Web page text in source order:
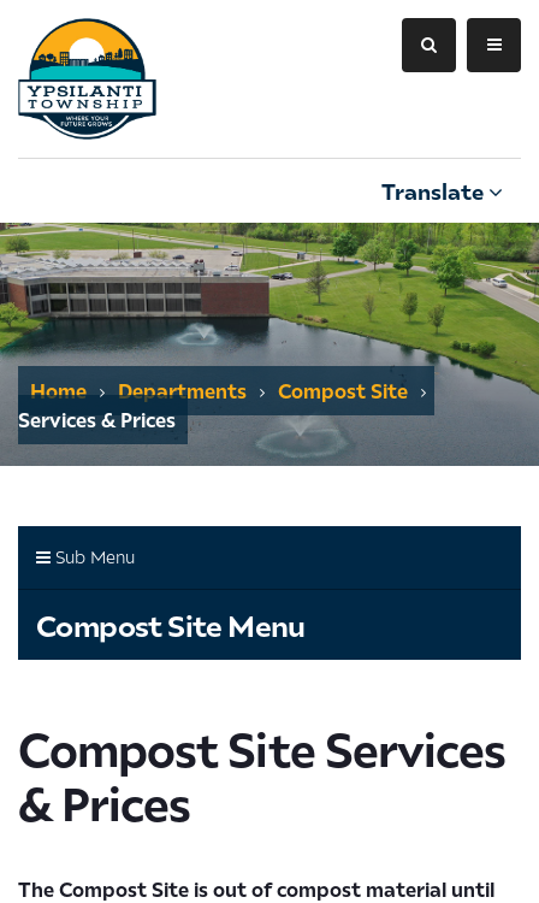
Translate
Home Departments
Compost Site
Services & Prices
Sub Menu
Compost Site Menu
Compost Site Services
& Prices
The Compost Site is out of compost material until